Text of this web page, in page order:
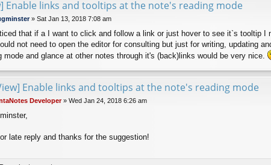
Enable links and tooltips at the note's reading mode
» Sat Jan 13, 2018 7:08 am
that if a I want to click and follow a link or just hover to see it`s tooltip
not need to open the editor for consulting but just for writing, updating
mode and glance at other notes through it's (back)links would be very nice.
Enable links and tooltips at the note's reading mode
Developer» Wed Jan 24, 2018 6:26 am
late reply and thanks for the suggestion!